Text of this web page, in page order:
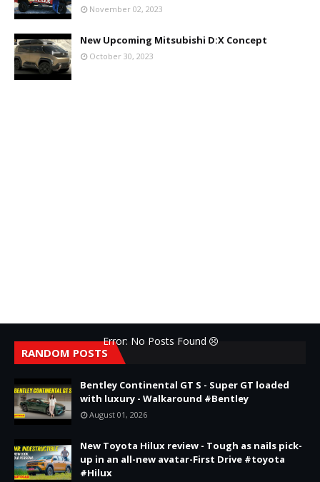
November 02, 2023
New Upcoming Mitsubishi D:X Concept
October 30, 2023
RANDOM POSTS
Bentley Continental GT S - Super GT loaded
with luxury - Walkaround #Bentley
August 01, 2026
New Toyota Hilux review - Tough as nails pick-
up in an all-new avatar-First Drive #toyota
#Hilux
Error: No Posts Found